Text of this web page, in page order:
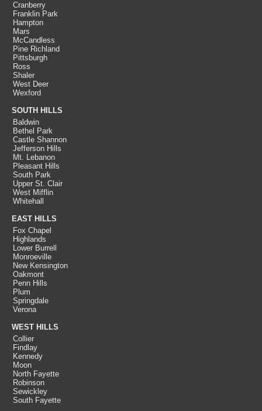
Cranberry
Franklin Park
Hampton
Mars
McCandless
Pine Richland
Pittsburgh
Ross
Shaler
West Deer
Wexford
SOUTH HILLS
Baldwin
Bethel Park
Castle Shannon
Jefferson Hills
Mt. Lebanon
Pleasant Hills
South Park
Upper St. Clair
West Mifflin
Whitehall
EAST HILLS
Fox Chapel
Highlands
Lower Burrell
Monroeville
New Kensington
Oakmont
Penn Hills
Plum
Springdale
Verona
WEST HILLS
Collier
Findlay
Kennedy
Moon
North Fayette
Robinson
Sewickley
South Fayette